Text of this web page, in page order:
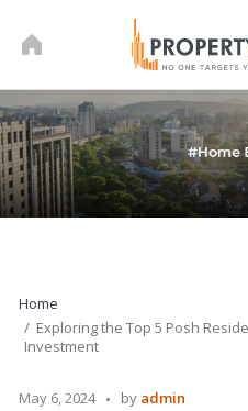
Home
Exploring the Top 5 Posh
Investment
May 6, 2024
Posted
by admin